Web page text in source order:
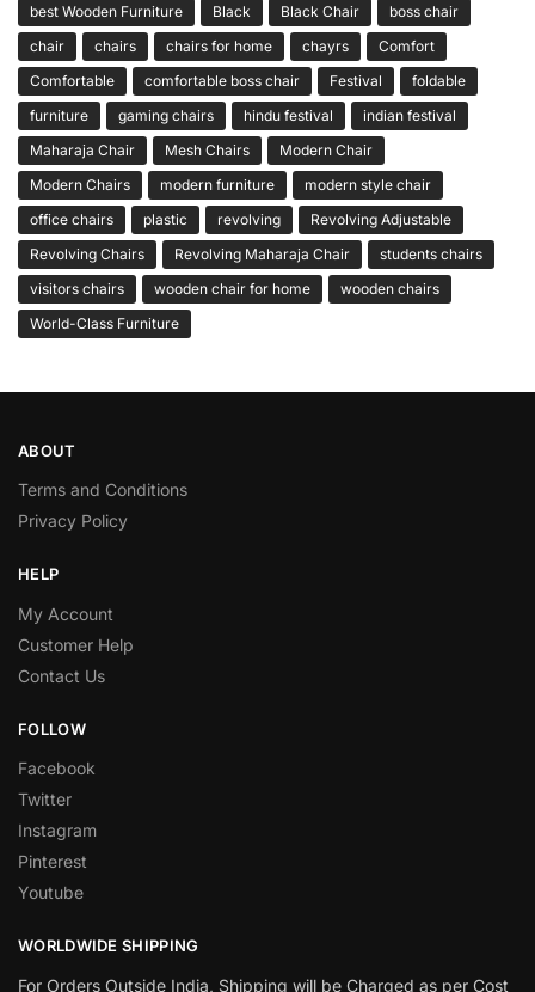
best Wooden Furniture
Black Black Chair
boss chair
chair
chairs chairs for home chayrs
Comfort
Comfortable
comfortable boss chair Festival
foldable
furniture
gaming chairs hindu festival
indian festival
Maharaja Chair
Mesh Chairs
Modern Chair
Modern Chairs
modern furniture
modern style chair
office chairs
plastic revolving
Revolving Adjustable
Revolving Chairs
Revolving Maharaja Chair
students chairs
visitors chairs
wooden chair for home
wooden chairs
World-Class Furniture
ABOUT
Terms and Conditions
Privacy Policy
HELP
My Account
Customer Help
Contact Us
FOLLOW
Facebook
Twitter
Instagram
Pinterest
Youtube
WORLDWIDE SHIPPING
For Orders Outside India, Shipping will be Charged as per Cost